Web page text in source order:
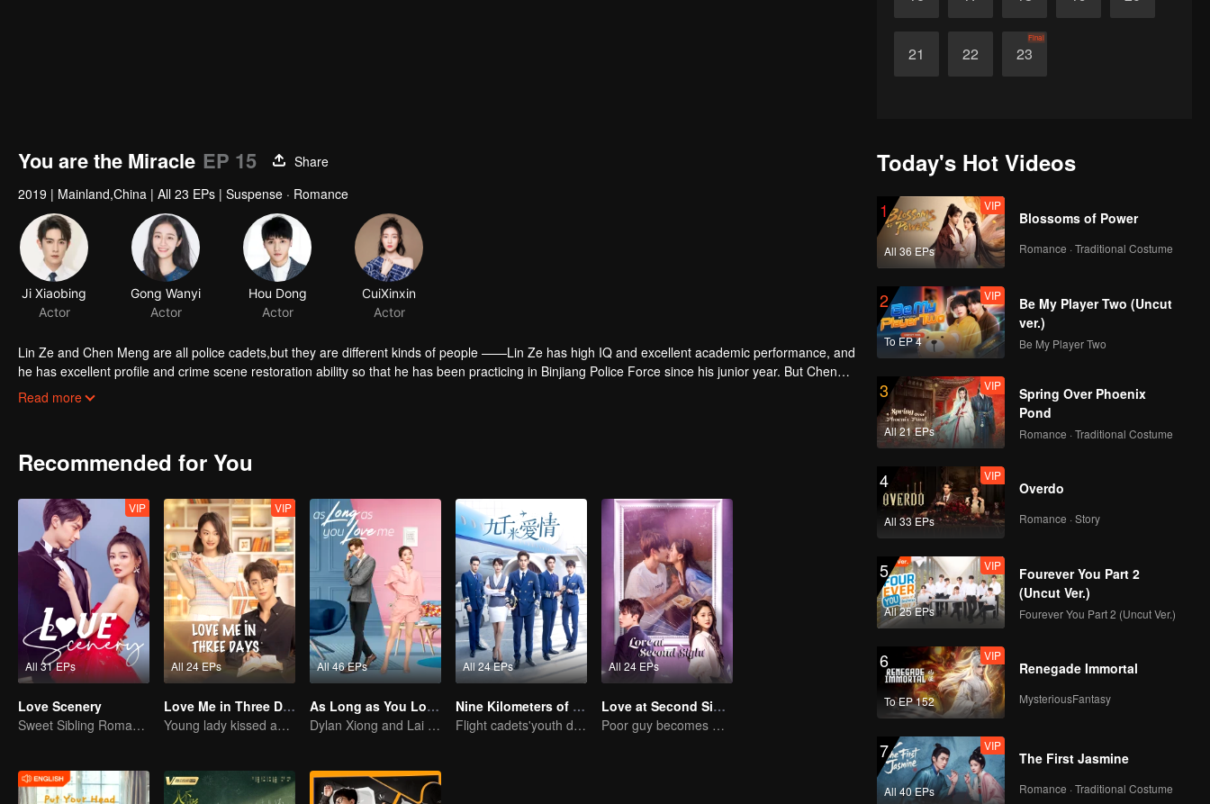
21 22 23
Final
You are the Miracle EP 15
Share
2019 | Mainland,China | All 23 EPs | Suspense · Romance
Ji Xiaobing
Actor
Gong Wanyi
Actor
Hou Dong
Actor
CuiXinxin
Actor
Lin Ze and Chen Meng are all police cadets,but they are different kinds of people ——Lin Ze has high IQ and excellent academic performance, and
he has excellent profile and crime scene restoration ability so that he has been practicing in Binjiang Police Force since his junior year. But Chen
Meng is a common ignorant girl. She not only sets up a private arena in the school but also sells all kinds of "contraband". It seems that she doesn't
Read more
Recommended for You
All 31 EPs
VIP
Love Scenery
Sweet Sibling Romance: Xu Lu and Lin Yi
All 24 EPs
VIP
Love Me in Three Days
Young lady kissed and rescued the ever-changing CEO
All 46 EPs
As Long as You Love Me
Dylan Xiong and Lai Yumeng's sweet love story
All 24 EPs
Nine Kilometers of Love
Flight cadets'youth dream-driven journey
All 24 EPs
Love at Second Sight
Poor guy becomes CEO and pursues first love
Today's Hot Videos
1
All 36 EPs
VIP
Blossoms of Power
Romance · Traditional Costume
2
To EP 4
VIP
Be My Player Two (Uncut
ver.)
Be My Player Two
3
All 21 EPs
VIP
Spring Over Phoenix
Pond
Romance · Traditional Costume
4
All 33 EPs
VIP
Overdo
Romance · Story
5
All 25 EPs
VIP
Fourever You Part 2
(Uncut Ver.)
Fourever You Part 2 (Uncut Ver.)
6
To EP 152
VIP
Renegade Immortal
MysteriousFantasy
7
All 40 EPs
VIP
The First Jasmine
Romance · Traditional Costume